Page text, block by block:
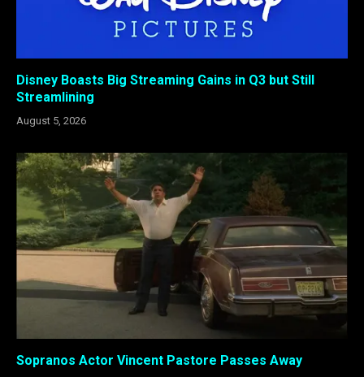
Disney Boasts Big Streaming Gains in Q3 but Still
Streamlining
August 5, 2026
Sopranos Actor Vincent Pastore Passes Away